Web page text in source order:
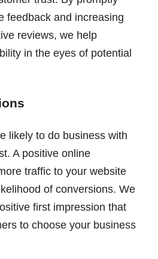
feedback and increasing
reviews, we help
in the eyes of potential
likely to do business with
A positive online
traffic to your website
of conversions. We
first impression that
to choose your business